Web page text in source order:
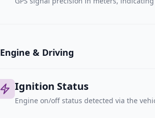
Engine & Driving
Ignition Status
Engine on/off status detected via the